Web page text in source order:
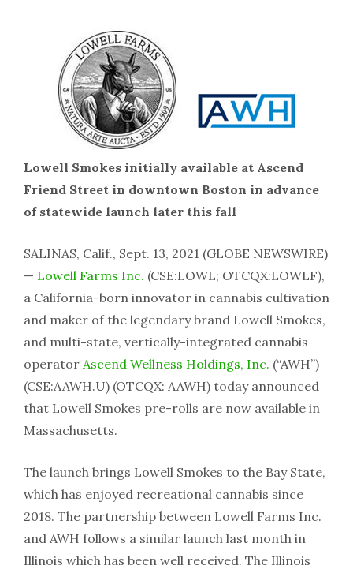
Lowell Smokes initially available at Ascend
Friend Street in downtown Boston in advance
of statewide launch later this fall
SALINAS, Calif., Sept. 13, 2021 (GLOBE NEWSWIRE)
— Lowell Farms Inc. (CSE:LOWL; OTCQX:LOWLF),
a California-born innovator in cannabis cultivation
and maker of the legendary brand Lowell Smokes,
and multi-state, vertically-integrated cannabis
operator Ascend Wellness Holdings, Inc. (“AWH”)
(CSE:AAWH.U) (OTCQX: AAWH) today announced
that Lowell Smokes pre-rolls are now available in
Massachusetts.
The launch brings Lowell Smokes to the Bay State,
which has enjoyed recreational cannabis since
2018. The partnership between Lowell Farms Inc.
and AWH follows a similar launch last month in
Illinois which has been well received. The Illinois